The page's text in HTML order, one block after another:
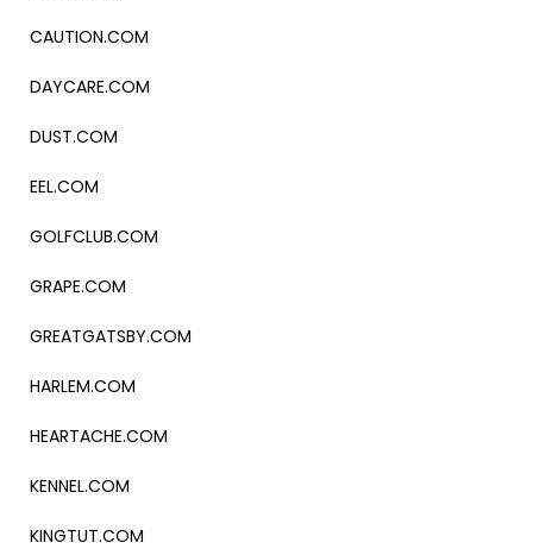
CAUTION.COM
DAYCARE.COM
DUST.COM
EEL.COM
GOLFCLUB.COM
GRAPE.COM
GREATGATSBY.COM
HARLEM.COM
HEARTACHE.COM
KENNEL.COM
KINGTUT.COM